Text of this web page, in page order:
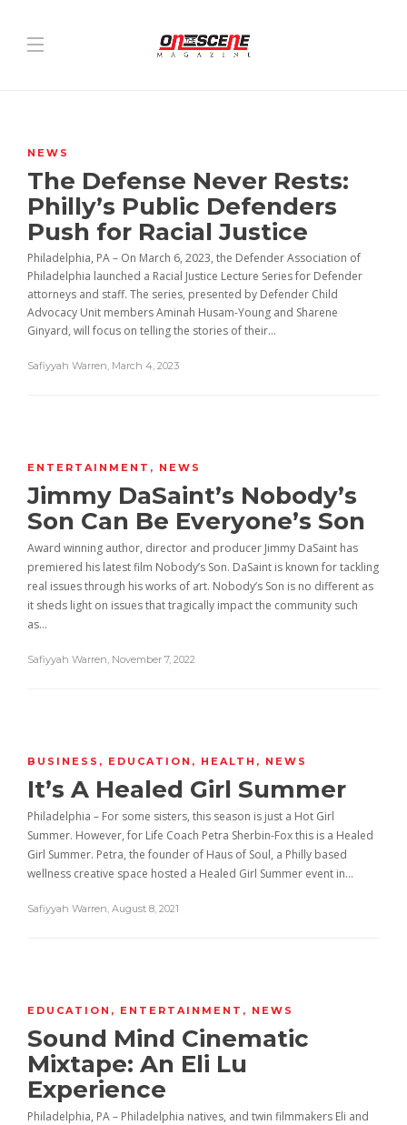
NEWS
The Defense Never Rests:
Philly’s Public Defenders
Push for Racial Justice
Philadelphia, PA – On March 6, 2023, the Defender Association of
Philadelphia launched a Racial Justice Lecture Series for Defender
attorneys and staff. The series, presented by Defender Child
Advocacy Unit members Aminah Husam-Young and Sharene
Ginyard, will focus on telling the stories of their...
Safiyyah Warren, March 4, 2023
ENTERTAINMENT , NEWS
Jimmy DaSaint’s Nobody’s
Son Can Be Everyone’s Son
Award winning author, director and producer Jimmy DaSaint has
premiered his latest film Nobody’s Son. DaSaint is known for tackling
real issues through his works of art. Nobody’s Son is no different as
it sheds light on issues that tragically impact the community such
as…
Safiyyah Warren, November 7, 2022
BUSINESS , EDUCATION , HEALTH , NEWS
It’s A Healed Girl Summer
Philadelphia – For some sisters, this season is just a Hot Girl
Summer. However, for Life Coach Petra Sherbin-Fox this is a Healed
Girl Summer. Petra, the founder of Haus of Soul, a Philly based
wellness creative space hosted a Healed Girl Summer event in…
Safiyyah Warren, August 8, 2021
EDUCATION , ENTERTAINMENT , NEWS
Sound Mind Cinematic
Mixtape: An Eli Lu
Experience
Philadelphia, PA – Philadelphia natives, and twin filmmakers Eli and